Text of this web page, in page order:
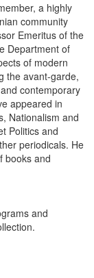
a highly
community
Emeritus of the
Department of
of modern
the avant-garde,
contemporary
appeared in
Nationalism and
Politics and
periodicals. He
books and
and